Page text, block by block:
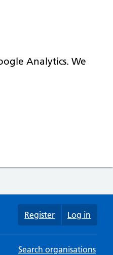
Analytics. We
Register Log in
Search organisations